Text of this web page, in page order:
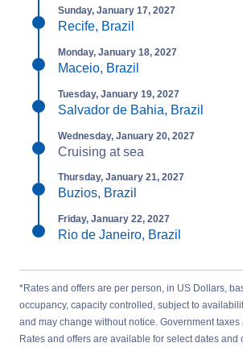
Sunday, January 17, 2027
Recife, Brazil
Monday, January 18, 2027
Maceio, Brazil
Tuesday, January 19, 2027
Salvador de Bahia, Brazil
Wednesday, January 20, 2027
Cruising at sea
Thursday, January 21, 2027
Buzios, Brazil
Friday, January 22, 2027
Rio de Janeiro, Brazil
*Rates and offers are per person, in US Dollars,
occupancy, capacity controlled, subject to
and may change without notice. Government
Rates and offers are available for select dates and